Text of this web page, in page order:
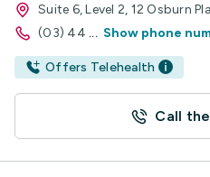
Suite 6, Level 2, 12 Osburn
(03) 44 ... Show phone
Offers Telehealth
Call